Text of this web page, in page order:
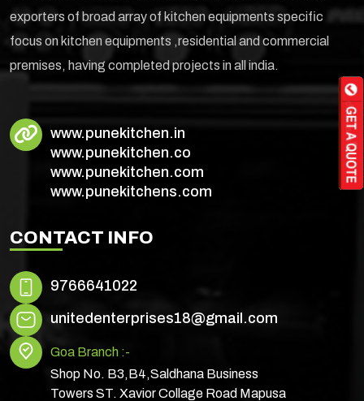
exporters of broad array of kitchen equipments specific
focus on kitchen equipments ,residential and commercial
premises, having completed projects in all india.
www.punekitchen.in
www.punekitchen.co
www.punekitchen.com
www.punekitchens.com
CONTACT INFO
9766641022
unitedenterprises18@gmail.com
Goa Branch :-
Shop No. B3,B4,Saldhana Business
Towers ST. Xavior Collage Road Mapusa